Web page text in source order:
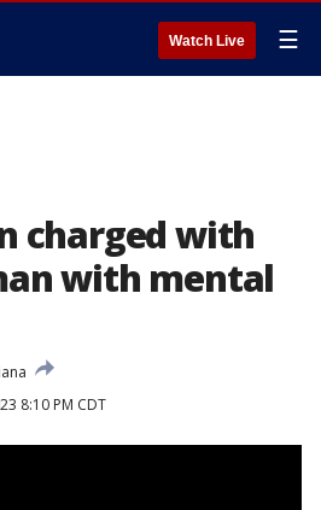
Watch Live ☰
charged with
with mental
8:10 PM CDT